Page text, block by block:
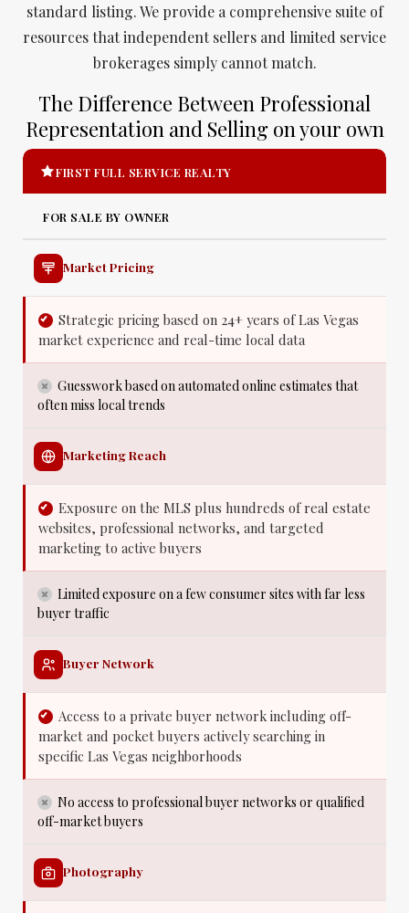
standard listing. We provide a comprehensive suite of
resources that independent sellers and limited service
brokerages simply cannot match.
The Difference Between Professional
Representation and Selling on your own
FIRST FULL SERVICE REALTY
FOR SALE BY OWNER
Market Pricing
Strategic pricing based on 24+ years of Las Vegas
market experience and real-time local data
Guesswork based on automated online estimates that
often miss local trends
Marketing Reach
Exposure on the MLS plus hundreds of real estate
websites, professional networks, and targeted
marketing to active buyers
Limited exposure on a few consumer sites with far less
buyer traffic
Buyer Network
Access to a private buyer network including off-
market and pocket buyers actively searching in
specific Las Vegas neighborhoods
No access to professional buyer networks or qualified
off-market buyers
Photography